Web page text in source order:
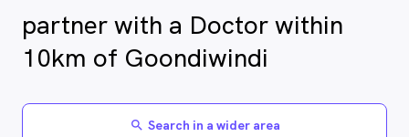
partner with a Doctor within
10km of Goondiwindi
search Search in a wider area